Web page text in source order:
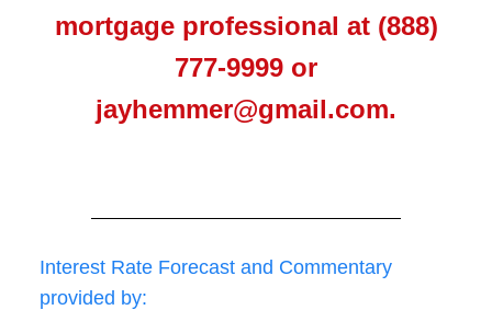
mortgage professional at (888)
777-9999 or
jayhemmer@gmail.com.
Interest Rate Forecast and Commentary
provided by: